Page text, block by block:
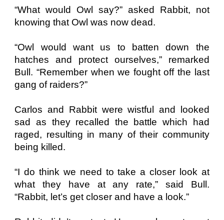
“What would Owl say?” asked Rabbit, not
knowing that Owl was now dead.
“Owl would want us to batten down the
hatches and protect ourselves,” remarked
Bull. “Remember when we fought off the last
gang of raiders?”
Carlos and Rabbit were wistful and looked
sad as they recalled the battle which had
raged, resulting in many of their community
being killed.
“I do think we need to take a closer look at
what they have at any rate,” said Bull.
“Rabbit, let’s get closer and have a look.”